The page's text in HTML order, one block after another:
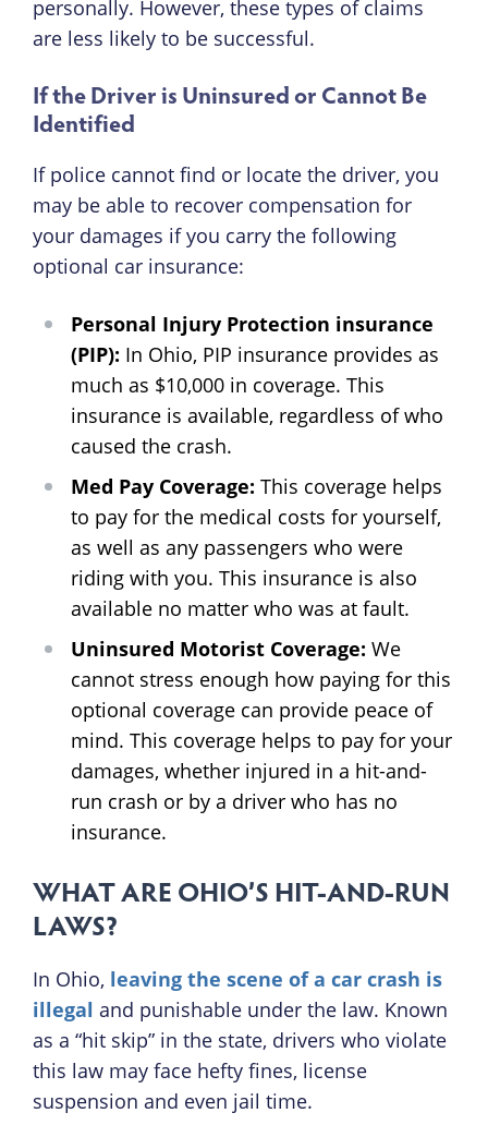
personally. However, these types of claims
are less likely to be successful.
If the Driver is Uninsured or Cannot Be
Identified
If police cannot find or locate the driver, you
may be able to recover compensation for
your damages if you carry the following
optional car insurance:
Personal Injury Protection insurance
(PIP): In Ohio, PIP insurance provides as
much as $10,000 in coverage. This
insurance is available, regardless of who
caused the crash.
Med Pay Coverage: This coverage helps
to pay for the medical costs for yourself,
as well as any passengers who were
riding with you. This insurance is also
available no matter who was at fault.
Uninsured Motorist Coverage: We
cannot stress enough how paying for this
optional coverage can provide peace of
mind. This coverage helps to pay for your
damages, whether injured in a hit-and-
run crash or by a driver who has no
insurance.
WHAT ARE OHIO’S HIT-AND-RUN
LAWS?
In Ohio, leaving the scene of a car crash is
illegal and punishable under the law. Known
as a “hit skip” in the state, drivers who violate
this law may face hefty fines, license
suspension and even jail time.